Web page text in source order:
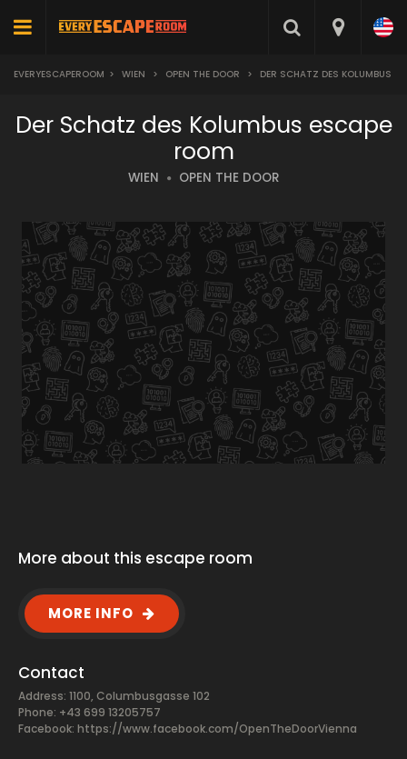
EVERYESCAPEROOM > WIEN > OPEN THE DOOR > DER SCHATZ DES KOLUMBUS
Der Schatz des Kolumbus escape
room
WIEN OPEN THE DOOR
More about this escape room
MORE INFO
Contact
Address: 1100, Columbusgasse 102
Phone: +43 699 13205757
Facebook: https://www.facebook.com/OpenTheDoorVienna